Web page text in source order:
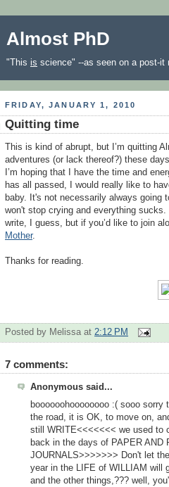
Almost PhD
"This is science" --as seen on a post-
FRIDAY, JANUARY 1, 2010
Quitting time
This is kind of abrupt, but I’m quitting
adventures (or lack thereof?) these
I’m hoping that I have the time and
has all passed, I would really like to
baby. It's not necessarily always going
won't stop crying and everything
write, I guess, but if you’d like to join
Mother.
Thanks for reading.
Posted by Melissa at 2:12 PM
7 comments:
Anonymous said...
boooooohoooooooo :( sooo
the road, it is OK, to move on,
still WRITE<<<<<<< we used to
back in the days of PAPER AND
JOURNALS>>>>>>> Don't let
year in the LIFE of WILLIAM will
and the other things,??? well,